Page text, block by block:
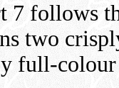
7 follows
two
full-